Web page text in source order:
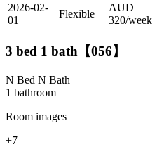
2026-02-
01
Flexible
AUD
320/week
3 bed 1 bath【056】
N Bed N Bath
1 bathroom
Room images
+7